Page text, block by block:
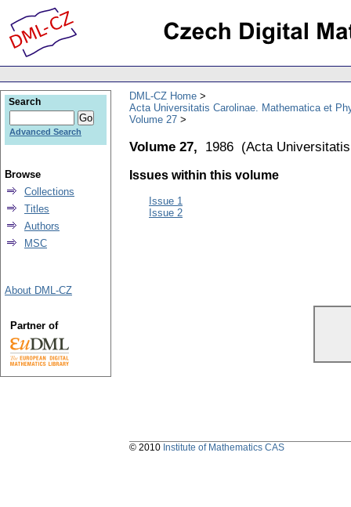
DML-CZ Home
Acta Universitatis Carolinae. Mathematica et
Volume 27
Volume 27, 1986 (Acta
Issues within this volume
Issue 1
Issue 2
Search
Advanced Search
Browse
Collections
Titles
Authors
MSC
About DML-CZ
Partner of
© 2010 Institute of Mathematics CAS